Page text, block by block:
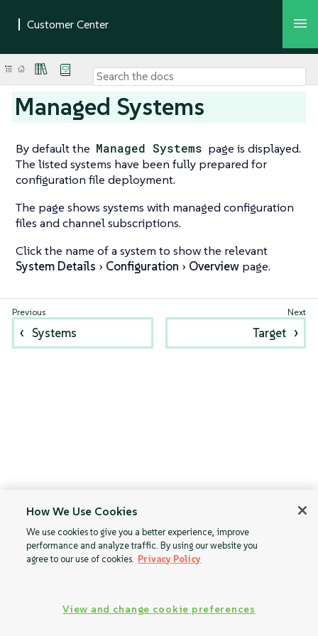
Managed Systems
By default the Managed Systems page is displayed.
The listed systems have been fully prepared for
configuration file deployment.
The page shows systems with managed configuration
files and channel subscriptions.
Click the name of a system to show the relevant
System Details
Configuration Overview page.
Systems Target
How We Use Cookies
We use cookies to give you a better experience, improve
performance and analyze traffic. By using our website you
agree to our use of cookies. Privacy Policy
View and change cookie preferences